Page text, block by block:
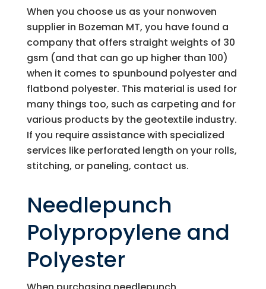
When you choose us as your nonwoven
supplier in Bozeman MT, you have found a
company that offers straight weights of 30
gsm (and that can go up higher than 100)
when it comes to spunbound polyester and
flatbond polyester. This material is used for
many things too, such as carpeting and for
various products by the geotextile industry.
If you require assistance with specialized
services like perforated length on your rolls,
stitching, or paneling, contact us.
Needlepunch
Polypropylene and
Polyester